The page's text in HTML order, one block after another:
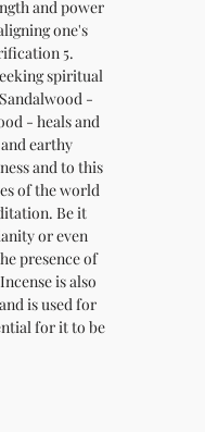
and power
one's
5.
spiritual
-
- heals and
earthy
and to this
of the world
Be it
or even
presence of
is also
is used for
for it to be